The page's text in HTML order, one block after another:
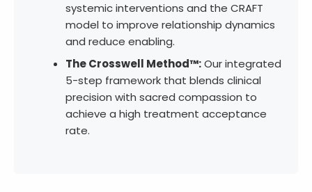
systemic interventions and the CRAFT
model to improve relationship dynamics
and reduce enabling.
The Crosswell Method™:Our integrated
5-step framework that blends clinical
precision with sacred compassion to
achieve a high treatment acceptance
rate.